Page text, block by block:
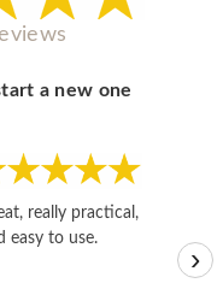
a new one
really practical,
easy to use.
›